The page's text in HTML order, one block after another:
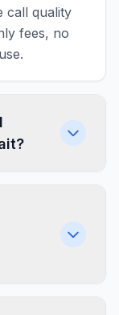
call quality
fees, no